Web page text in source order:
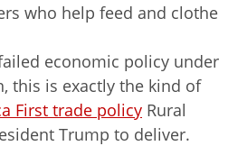
who help feed and clothe
economic policy under
this is exactly the kind of
First trade policy Rural
Trump to deliver.